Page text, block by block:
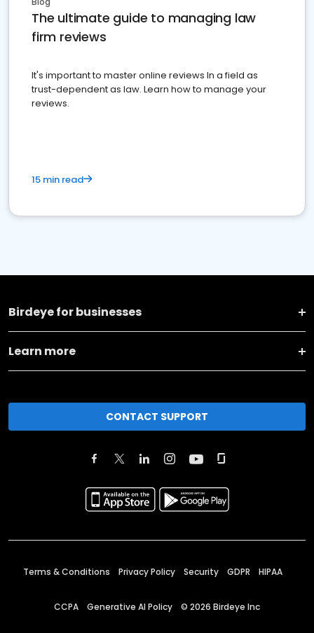
The ultimate guide to managing law
firm reviews
It's important to master online reviews In a field as
trust-dependent as law. Learn how to manage your
reviews.
15 min read
Birdeye for businesses
Learn more
CONTACT SUPPORT
Terms & Conditions Privacy Policy Security GDPR HIPAA
CCPA Generative AI Policy © 2026 Birdeye Inc